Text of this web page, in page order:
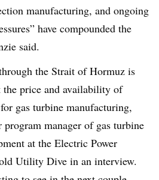
manufacturing, and ongoing
have compounded the
said.
the Strait of Hormuz is
price and availability of
gas turbine manufacturing,
manager of gas turbine
at the Electric Power
Utility Dive in an interview.